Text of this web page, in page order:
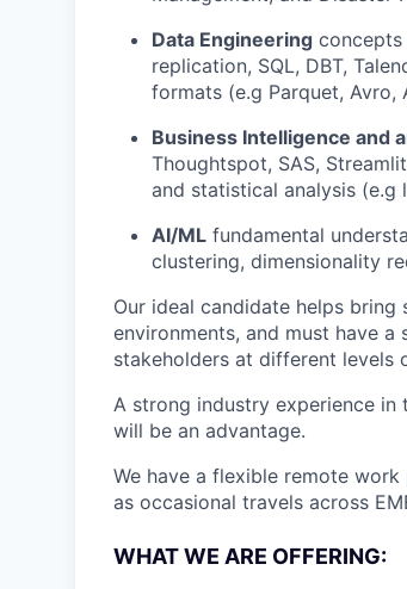
Data Engineering concepts
replication, SQL, DBT,
formats (e.g Parquet, Avro,
Business Intelligence and
Thoughtspot, SAS,
and statistical analysis (e.g
AI/ML fundamental
clustering, dimensionality
Our ideal candidate helps
environments, and must have
stakeholders at different levels
A strong industry experience in
will be an advantage.
We have a flexible remote work
as occasional travels across
WHAT WE ARE OFFERING: